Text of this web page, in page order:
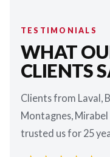
TESTIMONIALS
WHAT
CLIENTS
Clients from Laval,
Montagnes,
trusted us for 25